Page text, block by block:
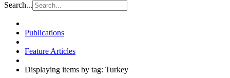
Search...
Publications
Feature Articles
Displaying items by tag: Turkey